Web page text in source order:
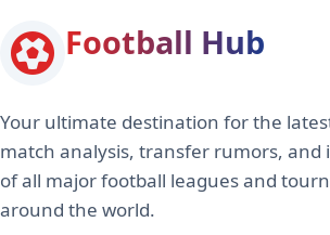
Football Hub
Your ultimate destination for the
match analysis, transfer rumors, and
of all major football leagues and
around the world.